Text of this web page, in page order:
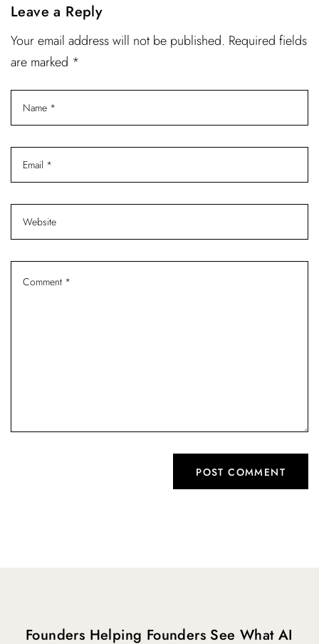
Leave a Reply
Your email address will not be published. Required fields
are marked *
Founders Helping Founders See What AI